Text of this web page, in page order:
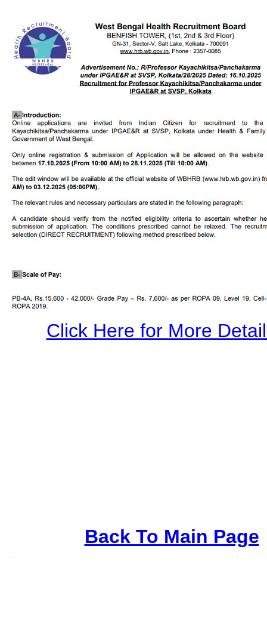
Click Here for More
Back To Main Page